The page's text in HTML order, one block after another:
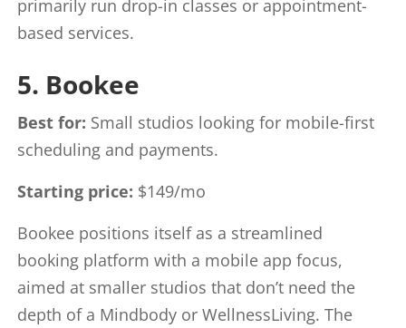
primarily run drop-in classes or appointment-
based services.
5. Bookee
Best for: Small studios looking for mobile-first
scheduling and payments.
Starting price: $149/mo
Bookee positions itself as a streamlined
booking platform with a mobile app focus,
aimed at smaller studios that don’t need the
depth of a Mindbody or WellnessLiving. The